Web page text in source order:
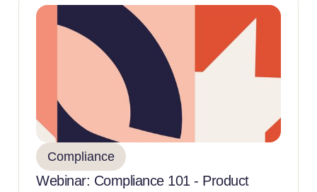
Compliance
Webinar: Compliance 101 - Product